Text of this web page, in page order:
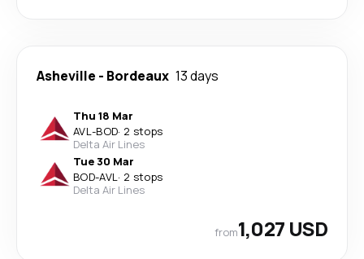
Asheville - Bordeaux 13 days
Thu 18 Mar
AVL-BOD· 2 stops
Delta Air Lines
Tue 30 Mar
BOD-AVL· 2 stops
Delta Air Lines
from1,027 USD